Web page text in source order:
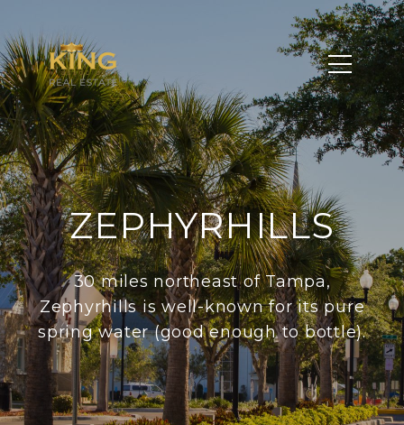
ZEPHYRHILLS
30 miles northeast of Tampa,
Zephyrhills is well-known for its pure
spring water (good enough to bottle).